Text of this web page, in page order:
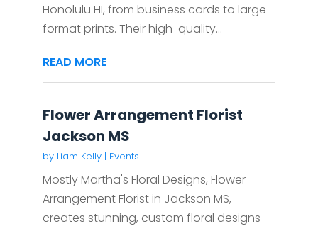
Honolulu HI, from business cards to large
format prints. Their high-quality...
READ MORE
Flower Arrangement Florist
Jackson MS
by Liam Kelly| Events
Mostly Martha's Floral Designs, Flower
Arrangement Florist in Jackson MS,
creates stunning, custom floral designs